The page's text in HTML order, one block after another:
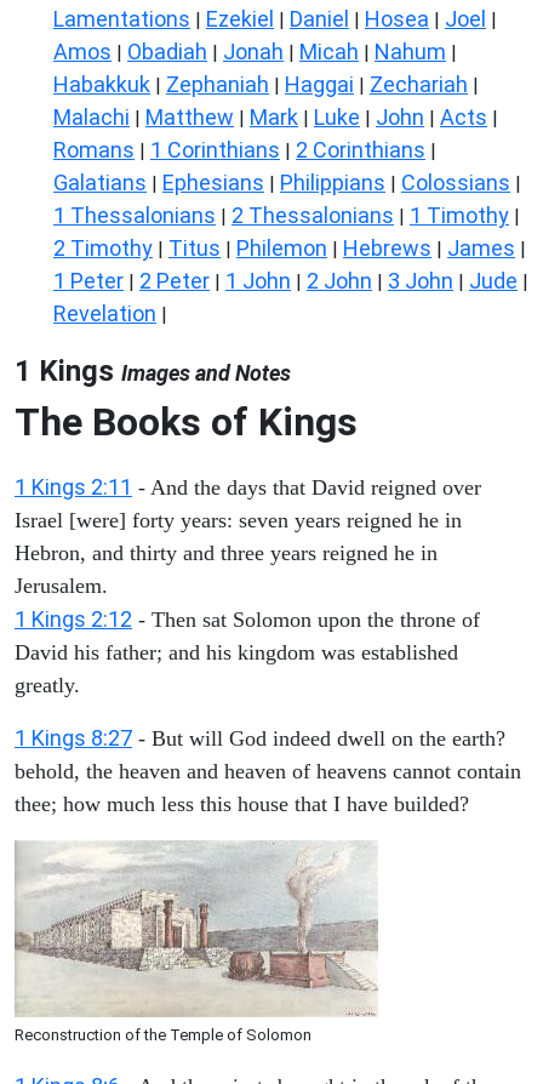
Lamentations | Ezekiel | Daniel | Hosea | Joel |
Amos | Obadiah | Jonah | Micah | Nahum |
Habakkuk | Zephaniah | Haggai | Zechariah |
Malachi | Matthew | Mark | Luke | John | Acts |
Romans | 1 Corinthians | 2 Corinthians |
Galatians | Ephesians | Philippians | Colossians |
1 Thessalonians | 2 Thessalonians | 1 Timothy |
2 Timothy | Titus | Philemon | Hebrews | James |
1 Peter | 2 Peter | 1 John | 2 John | 3 John | Jude |
Revelation |
1 Kings Images and Notes
The Books of Kings
1 Kings 2:11 - And the days that David reigned over
Israel [were] forty years: seven years reigned he in
Hebron, and thirty and three years reigned he in
Jerusalem.
1 Kings 2:12 - Then sat Solomon upon the throne of
David his father; and his kingdom was established
greatly.
1 Kings 8:27 - But will God indeed dwell on the earth?
behold, the heaven and heaven of heavens cannot contain
thee; how much less this house that I have builded?
Reconstruction of the Temple of Solomon